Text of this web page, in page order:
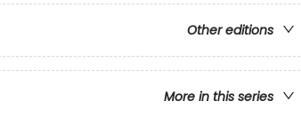
Other editions
More in this series